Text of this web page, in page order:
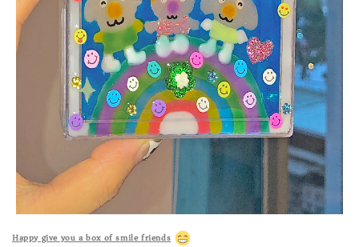
Happy give you a box of smile friends